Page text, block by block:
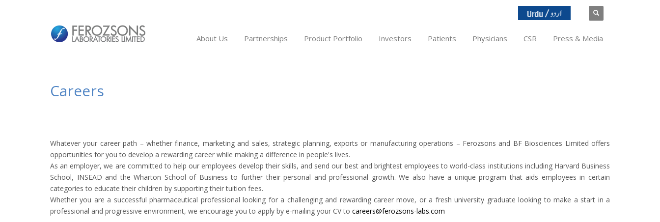
About Us Partnerships Product Portfolio Investors Patients Physicians CSR Press & Media
Careers
Whatever your career path – whether finance, marketing and sales, strategic planning, exports or manufacturing operations – Ferozsons and BF Biosciences Limited offers
opportunities for you to develop a rewarding career while making a difference in people's lives.
As an employer, we are committed to help our employees develop their skills, and send our best and brightest employees to world-class institutions including Harvard Business
School, INSEAD and the Wharton School of Business to further their personal and professional growth. We also have a unique program that aids employees in certain
categories to educate their children by supporting their tuition fees.
Whether you are a successful pharmaceutical professional looking for a challenging and rewarding career move, or a fresh university graduate looking to make a start in a
professional and progressive environment, we encourage you to apply by e-mailing your CV to careers@ferozsons-labs.com